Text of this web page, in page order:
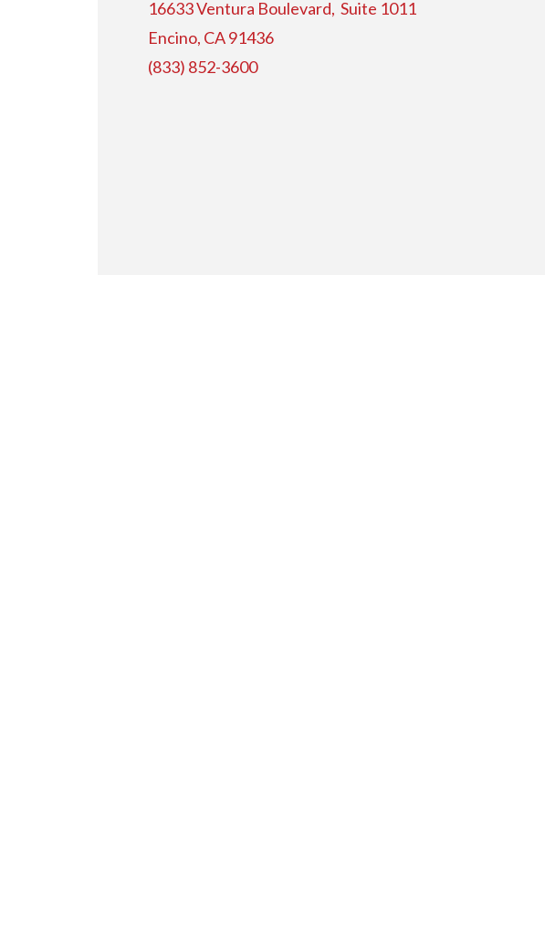
16633 Ventura Boulevard, Suite 1011
Encino, CA 91436
(833) 852-3600